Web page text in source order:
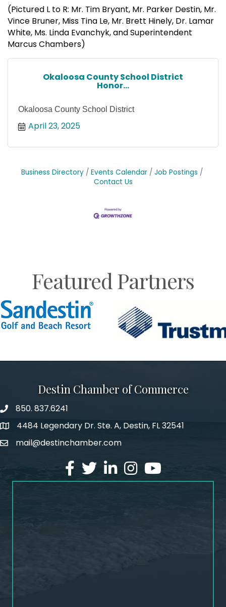
(Pictured L to R: Mr. Tim Bryant, Mr. Parker Destin, Mr.
Vince Bruner, Miss Tina Le, Mr. Brett Hinely, Dr. Lamar
White, Ms. Linda Evanchyk, and Superintendent
Marcus Chambers)
Okaloosa County School District
Honor...
Okaloosa County School District
April 23, 2025
Business Directory Events Calendar
Job Postings
Contact Us
Featured Partners
Destin Chamber of Commerce
phone number
850. 837.6241
map and address
4484 Legendary Dr. Ste. A, Destin, FL 32541
emailmail@destinchamber.com
facebook
twitterlinked inInstagram
youtube